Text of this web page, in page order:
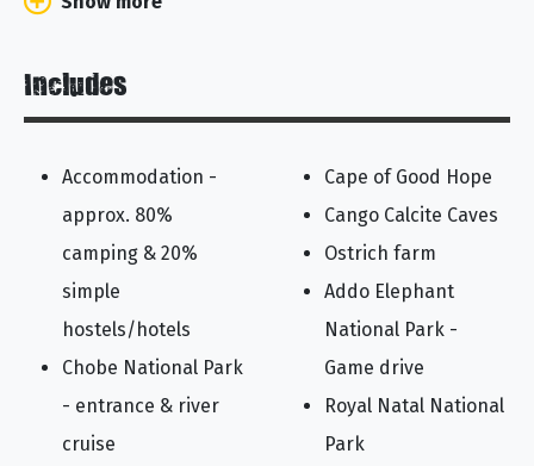
Includes
Accommodation -
approx. 80%
camping & 20%
simple
hostels/hotels
Chobe National Park
- entrance & river
cruise
Cape of Good Hope
Cango Calcite Caves
Ostrich farm
Addo Elephant
National Park -
Game drive
Royal Natal National
Park